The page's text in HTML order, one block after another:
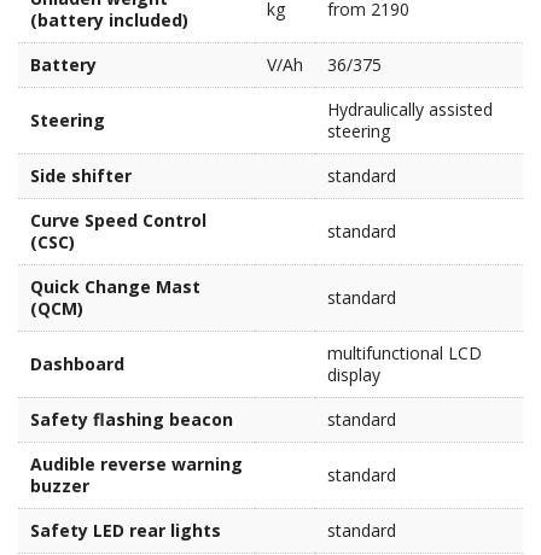
(battery included)
kg from 2190
Battery V/Ah 36/375
Steering
Hydraulically assisted
steering
Side shifter
standard
Curve Speed Control
(CSC)
standard
Quick Change Mast
(QCM)
standard
Dashboard
multifunctional LCD
display
Safety flashing beacon
standard
Audible reverse warning
buzzer
standard
Safety LED rear lights
standard